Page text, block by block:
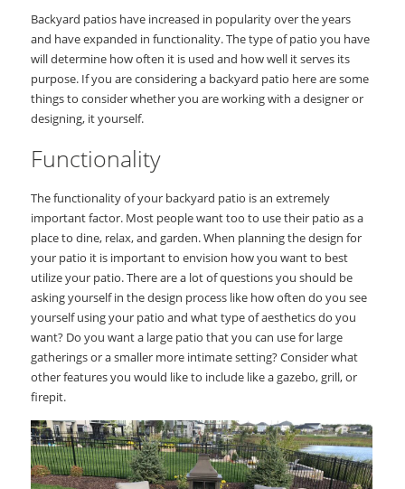
Backyard patios have increased in popularity over the years
and have expanded in functionality. The type of patio you have
will determine how often it is used and how well it serves its
purpose. If you are considering a backyard patio here are some
things to consider whether you are working with a designer or
designing, it yourself.
Functionality
The functionality of your backyard patio is an extremely
important factor. Most people want too to use their patio as a
place to dine, relax, and garden. When planning the design for
your patio it is important to envision how you want to best
utilize your patio. There are a lot of questions you should be
asking yourself in the design process like how often do you see
yourself using your patio and what type of aesthetics do you
want? Do you want a large patio that you can use for large
gatherings or a smaller more intimate setting? Consider what
other features you would like to include like a gazebo, grill, or
firepit.